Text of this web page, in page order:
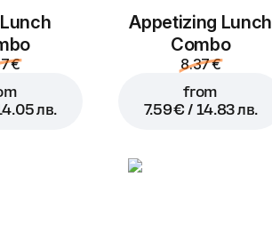
€
лв.
Appetizing Lunch
Combo
8.37 €
from
7.59 € / 14.83 лв.